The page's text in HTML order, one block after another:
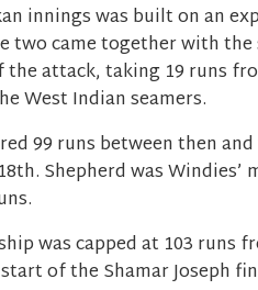
innings was built on an
two came together with
the attack, taking 19 runs
West Indian seamers.
99 runs between then
Shepherd was
was capped at 103 runs
of the Shamar Joseph